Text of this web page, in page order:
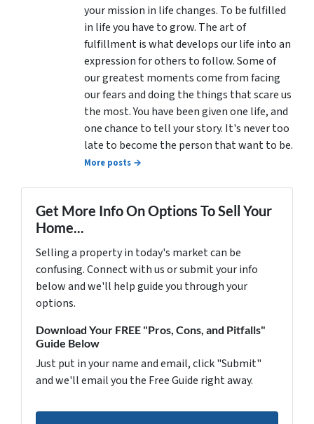
your mission in life changes. To be fulfilled
in life you have to grow. The art of
fulfillment is what develops our life into an
expression for others to follow. Some of
our greatest moments come from facing
our fears and doing the things that scare us
the most. You have been given one life, and
one chance to tell your story. It's never too
late to become the person that want to be.
More posts →
Get More Info On Options To Sell Your
Home...
Selling a property in today's market can be
confusing. Connect with us or submit your info
below and we'll help guide you through your
options.
Download Your FREE "Pros, Cons, and Pitfalls"
Guide Below
Just put in your name and email, click "Submit"
and we'll email you the Free Guide right away.